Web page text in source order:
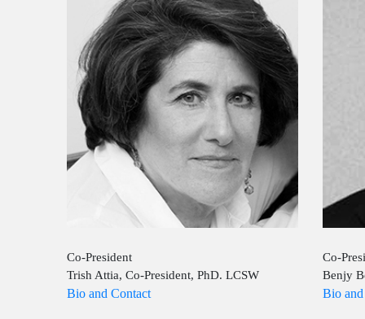
Co-President
Trish Attia, Co-President, PhD. LCSW
Bio and Contact
Co-
Benjy
Bio